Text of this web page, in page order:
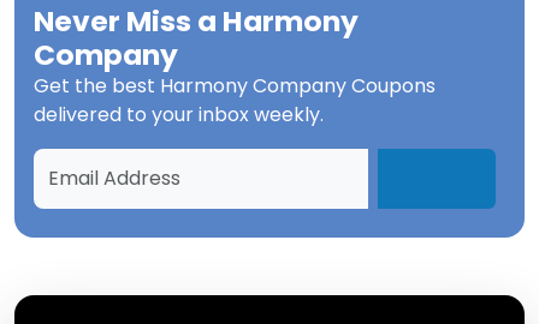
Never Miss a Harmony
Company
Get the best Harmony Company Coupons
delivered to your inbox weekly.